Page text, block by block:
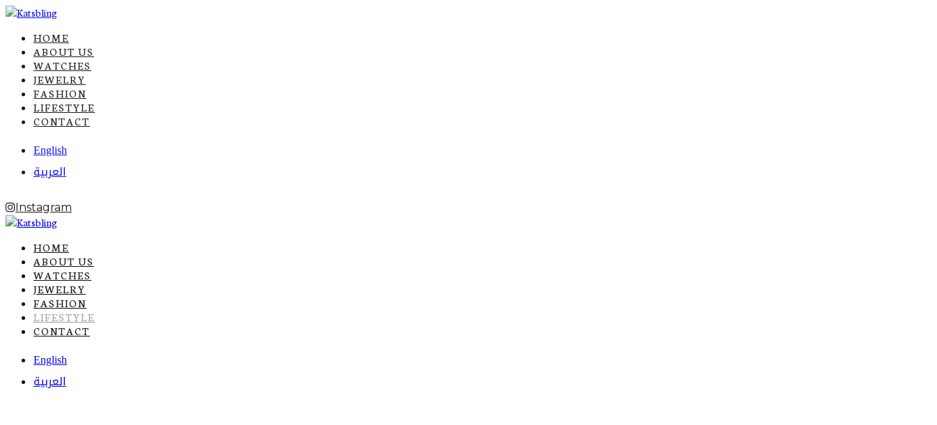
HOME
ABOUT US
WATCHES
JEWELRY
FASHION
LIFESTYLE
CONTACT
English
العربية
Instagram
HOME
ABOUT US
WATCHES
JEWELRY
FASHION
LIFESTYLE
CONTACT
English
العربية